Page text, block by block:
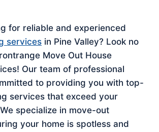
for reliable and experienced
services in Pine Valley? Look no
Move Out House
Our team of professional
to providing you with top-
services that exceed your
specialize in move-out
your home is spotless and